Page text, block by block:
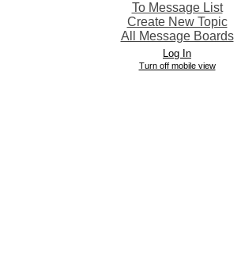
To Message List
Create New Topic
All Message Boards
Log In
Turn off mobile view